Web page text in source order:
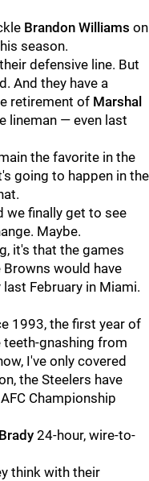
Brandon Williams on
season.
defensive line. But
And they have a
retirement of Marshal
lineman — even last
the favorite in the
going to happen in the
we finally get to see
Maybe.
it's that the games
Browns would have
February in Miami.
1993, the first year of
teeth-gnashing from
I've only covered
the Steelers have
Championship
24-hour, wire-to-
think with their